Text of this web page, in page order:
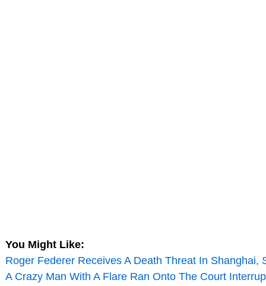
You Might Like:
Roger Federer Receives A Death Threat In Shanghai,
A Crazy Man With A Flare Ran Onto The Court